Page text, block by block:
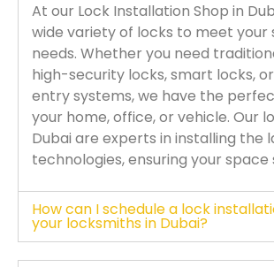
At our Lock Installation Shop in
wide variety of locks to meet your
needs. Whether you need
high-security locks, smart locks,
entry systems, we have the
your home, office, or vehicle. Our
Dubai are experts in installing the
technologies, ensuring your space
How can I schedule a lock
your locksmiths in Dubai?